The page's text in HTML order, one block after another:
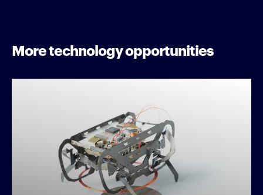
More technology opportunities